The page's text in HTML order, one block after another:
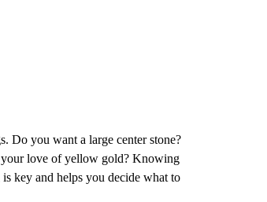
Do you want a large center stone?
love of yellow gold? Knowing
key and helps you decide what to